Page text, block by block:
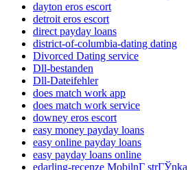
dayton eros escort
detroit eros escort
direct payday loans
district-of-columbia-dating dating
Divorced Dating service
Dll-bestanden
Dll-Dateifehler
does match work app
does match work service
downey eros escort
easy money payday loans
easy online payday loans
easy payday loans online
edarling-recenze MobilnГ­ strГЎnka